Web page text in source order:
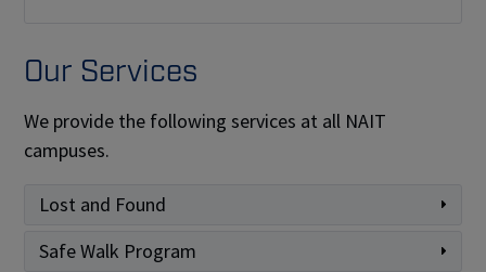
Our Services
We provide the following services at all NAIT
campuses.
Lost and Found
Safe Walk Program